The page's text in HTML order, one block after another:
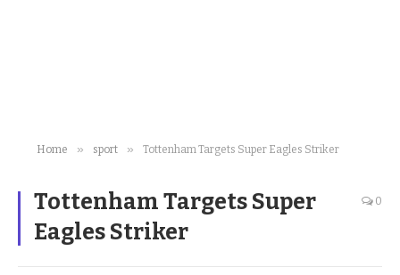
Home » sport » Tottenham Targets Super Eagles Striker
Tottenham Targets Super
Eagles Striker
0